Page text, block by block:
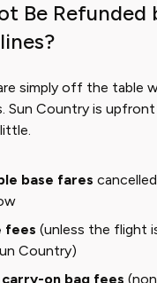
Be Refunded
simply off the table
Sun Country is
base fares
fees (unless the flight
Country)
on bag fees